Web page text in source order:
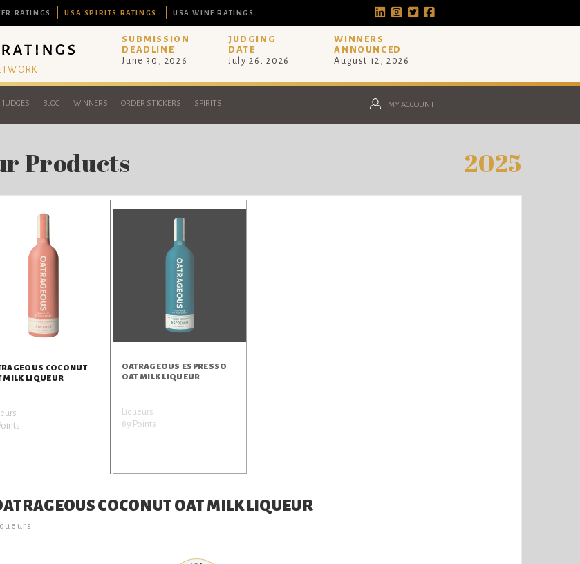
RATINGS USA SPIRITS RATINGS USA WINE RATINGS
SUBMISSION
DEADLINE
June 30, 2026
JUDGING
DATE
July 26, 2026
WINNERS
ANNOUNCED
August 12, 2026
JUDGES BLOG WINNERS ORDER STICKERS SPIRITS MY ACCOUNT
Products 2025
COCONUT
MILK LIQUEUR
OATRAGEOUS ESPRESSO
OAT MILK LIQUEUR
Liqueurs
89 Points
COCONUT OAT MILK LIQUEUR